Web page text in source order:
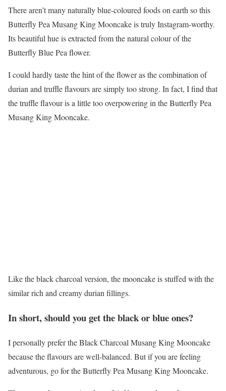
There aren’t many naturally blue-coloured foods on earth so this
Butterfly Pea Musang King Mooncake is truly Instagram-worthy.
Its beautiful hue is extracted from the natural colour of the
Butterfly Blue Pea flower.
I could hardly taste the hint of the flower as the combination of
durian and truffle flavours are simply too strong. In fact, I find that
the truffle flavour is a little too overpowering in the Butterfly Pea
Musang King Mooncake.
Like the black charcoal version, the mooncake is stuffed with the
similar rich and creamy durian fillings.
In short, should you get the black or blue ones?
I personally prefer the Black Charcoal Musang King Mooncake
because the flavours are well-balanced. But if you are feeling
adventurous, go for the Butterfly Pea Musang King Mooncake.